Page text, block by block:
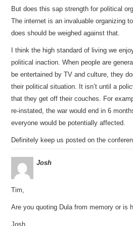
But does this sap strength for political
The internet is an invaluable organizing
does should be weighed against that.
I think the high standard of living we
political inaction. When people are
be entertained by TV and culture, they
their political situation. It isn’t until a
that they get off their couches. For
re-instated, the war would end in 6
everyone would be potentially affected.
Definitely keep us posted on the
Josh
Tim,
Are you quoting Dula from memory or is
Josh